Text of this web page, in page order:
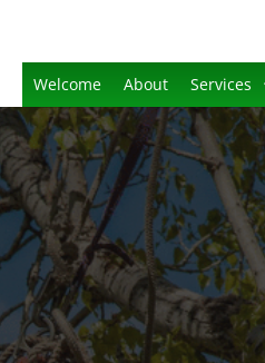
Welcome About Services